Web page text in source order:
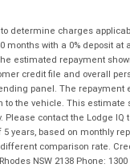
determine charges
with a 0% deposit
estimated repayment
credit file and overall
panel. The
the vehicle. This
contact the Lodge
years, based on monthly
comparison rate.
NSW 2138 Phone: